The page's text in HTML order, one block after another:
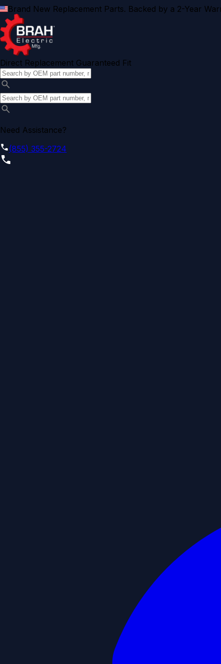
Brand New Replacement Parts. Backed by a 2-Year
Direct Replacement Guaranteed Fit
Need Assistance?
(855) 355-2724